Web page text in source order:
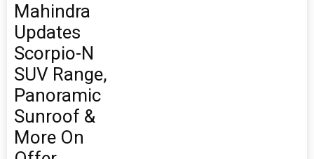
Mahindra
Updates
Scorpio-N
SUV Range,
Panoramic
Sunroof &
More On